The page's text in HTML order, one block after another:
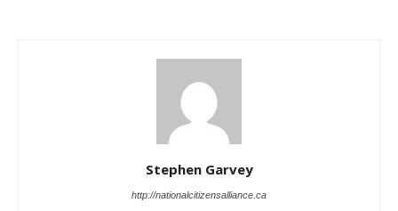
Stephen Garvey
http://nationalcitizensalliance.ca